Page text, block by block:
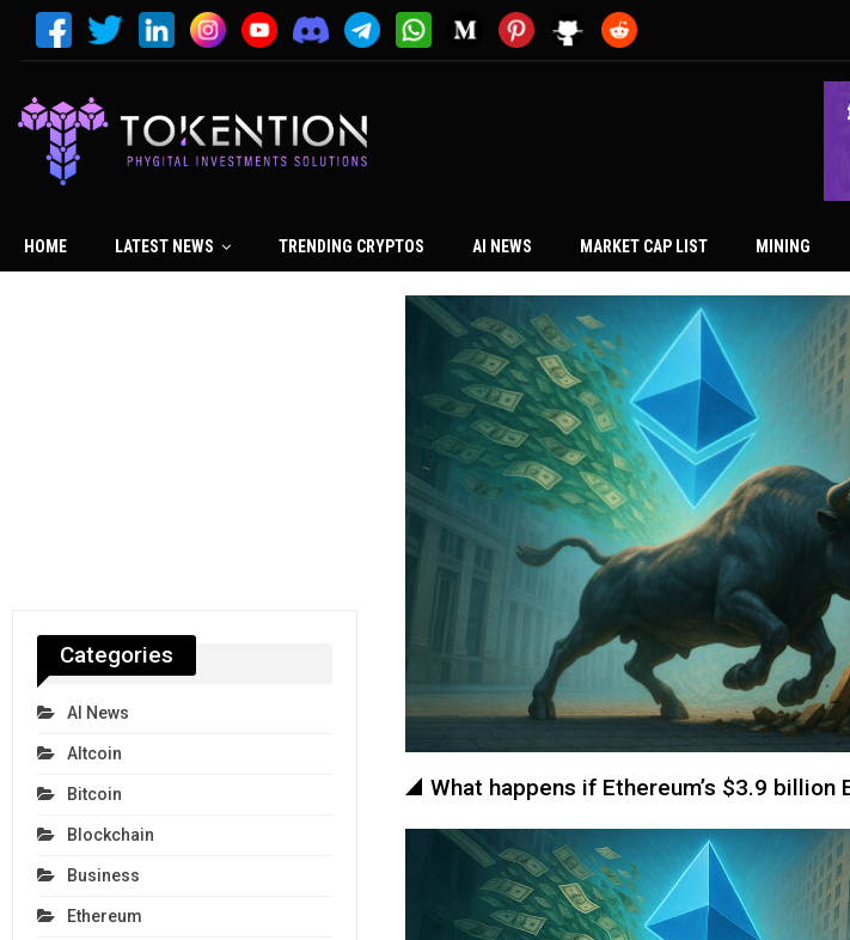
HOME LATEST NEWS TRENDING CRYPTOS AI NEWS MARKET CAP LIST MINING
What happens if Ethereum’s $3.9 billion
Categories
AI News
Altcoin
Bitcoin
Blockchain
Business
Ethereum